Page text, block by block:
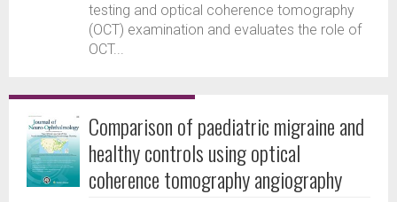
testing and optical coherence tomography
(OCT) examination and evaluates the role of
OCT...
Comparison of paediatric migraine and
healthy controls using optical
coherence tomography angiography